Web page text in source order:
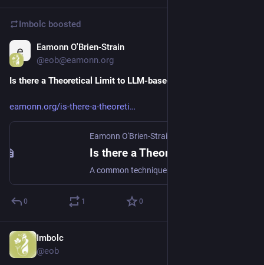
Imbolc boosted
Eamonn O'Brien-Strain
@eob@eamonn.org
Is there a Theoretical Limit to LLM-based Safety Critics?
eamonn.org/is-there-a-theoreti
Eamonn O'Brien-Strain
0 1 0
Imbolc
@eob